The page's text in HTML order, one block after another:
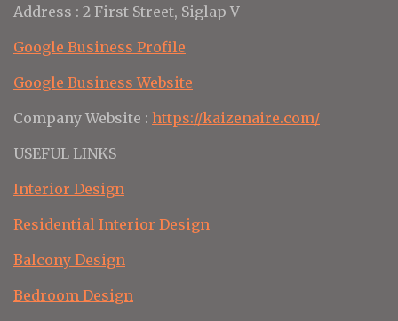
Address : 2 First Street, Siglap V
Google Business Profile
Google Business Website
Company Website : https://kaizenaire.com/
USEFUL LINKS
Interior Design
Residential Interior Design
Balcony Design
Bedroom Design